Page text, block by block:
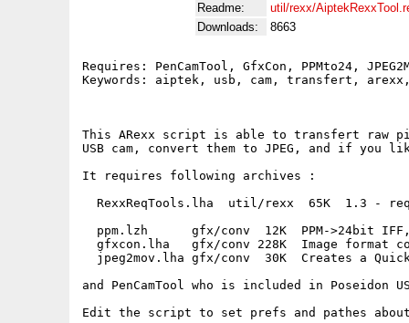
Readme:
util/rexx/
Downloads:
8663
Requires: PenCamTool, GfxCon, PPMto24,
Keywords: aiptek, usb, cam, transfert,
This ARexx script is able to transfert raw
USB cam, convert them to JPEG, and if you
It requires following archives :
RexxReqTools.lha  util/rexx  65K  1.3 -
ppm.lzh      gfx/conv  12K  PPM->24bit
gfxcon.lha   gfx/conv 228K  Image format
jpeg2mov.lha gfx/conv  30K  Creates a
and PenCamTool who is included in Poseidon
Edit the script to set prefs and pathes